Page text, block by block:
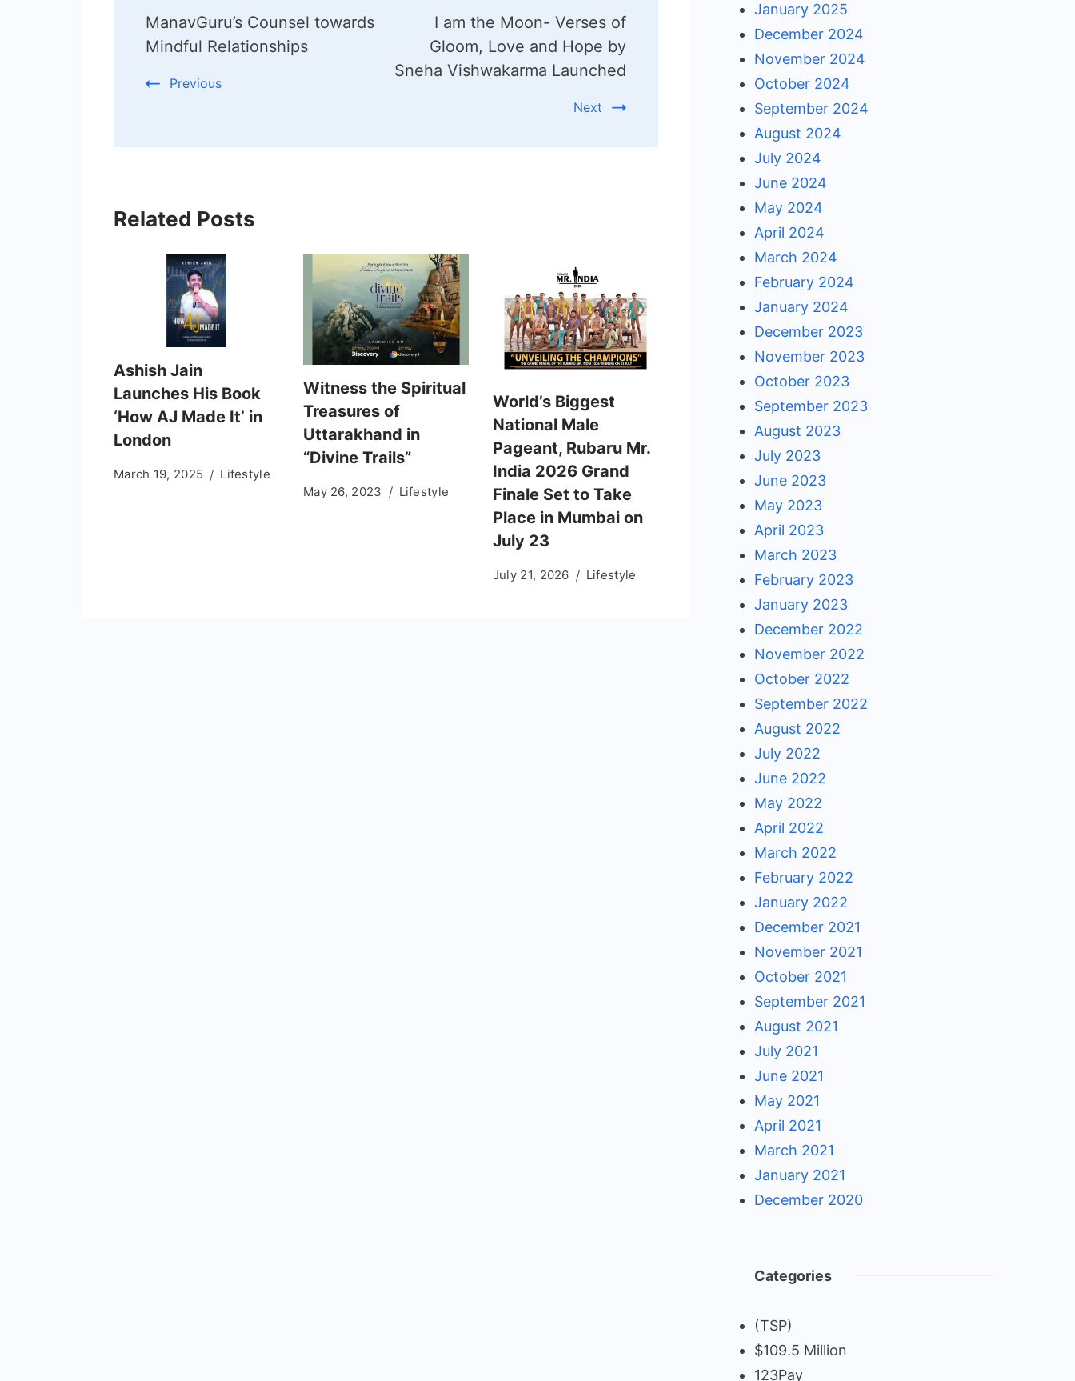
Navigation
ManavGuru’s Counsel towards
Mindful Relationships
Previous
I am the Moon- Verses of
Gloom, Love and Hope by
Sneha Vishwakarma Launched
Next
Related Posts
Ashish Jain
Launches His Book
‘How AJ Made It’ in
London
March 19, 2025 Lifestyle
Witness the Spiritual
Treasures of
Uttarakhand in
“Divine Trails”
May 26, 2023 Lifestyle
World’s Biggest
National Male
Pageant, Rubaru Mr.
India 2026 Grand
Finale Set to Take
Place in Mumbai on
July 23
July 21, 2026 Lifestyle
January 2025
December 2024
November 2024
October 2024
September 2024
August 2024
July 2024
June 2024
May 2024
April 2024
March 2024
February 2024
January 2024
December 2023
November 2023
October 2023
September 2023
August 2023
July 2023
June 2023
May 2023
April 2023
March 2023
February 2023
January 2023
December 2022
November 2022
October 2022
September 2022
August 2022
July 2022
June 2022
May 2022
April 2022
March 2022
February 2022
January 2022
December 2021
November 2021
October 2021
September 2021
August 2021
July 2021
June 2021
May 2021
April 2021
March 2021
January 2021
December 2020
Categories
(TSP)
$109.5 Million
123Pay